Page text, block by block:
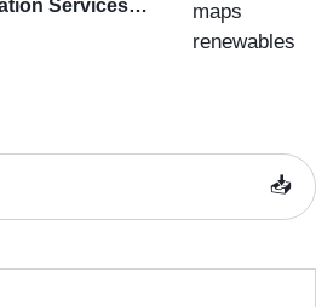
Services in